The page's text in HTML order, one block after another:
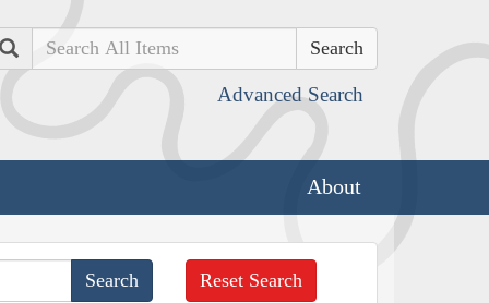
Search
Advanced Search
About
Reset Search